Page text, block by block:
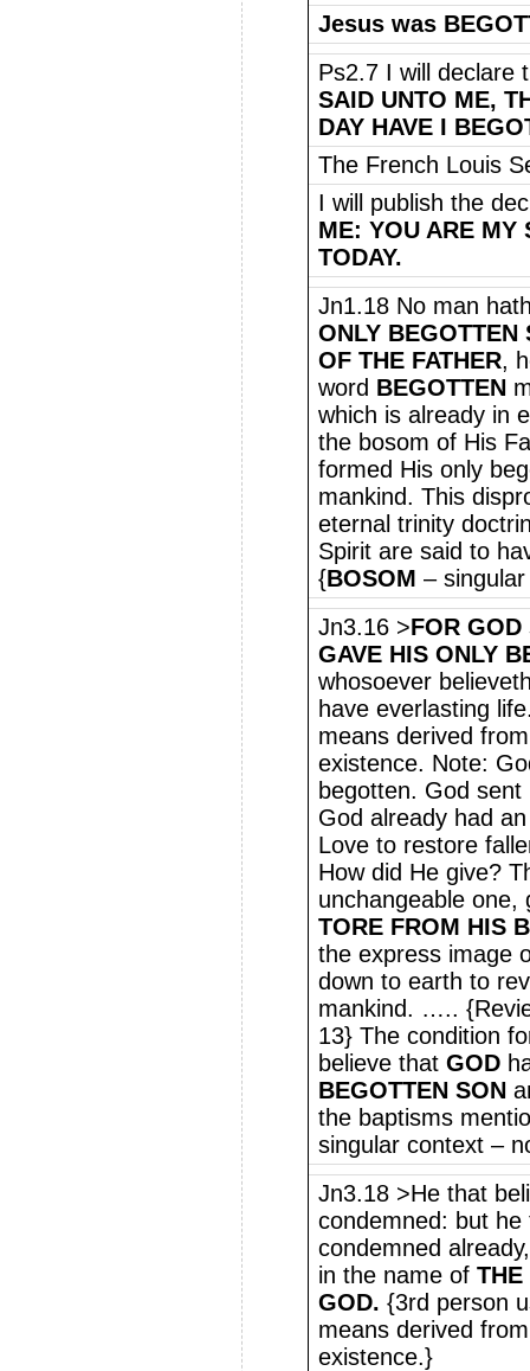
Jesus was
Ps2.7 I will declare
SAID UNTO ME,
DAY HAVE I
The French Louis
I will publish the
ME: YOU ARE MY
TODAY.
Jn1.18 No man
ONLY BEGOTTEN
OF THE FATHER,
word BEGOTTEN
which is already in
the bosom of His
formed His only
mankind. This
eternal trinity
Spirit are said to
{BOSOM –
Jn3.16 >FOR GOD
GAVE HIS ONLY
whosoever
have everlasting
means derived
existence. Note:
begotten. God
God already had
Love to restore
How did He give?
unchangeable one,
TORE FROM HIS
the express image
down to earth to
mankind. …..
13} The condition
believe that GOD
BEGOTTEN SON
the baptisms
singular context –
Jn3.18 >He that
condemned: but
condemned
in the name of THE
GOD. {3rd person
means derived
existence.}